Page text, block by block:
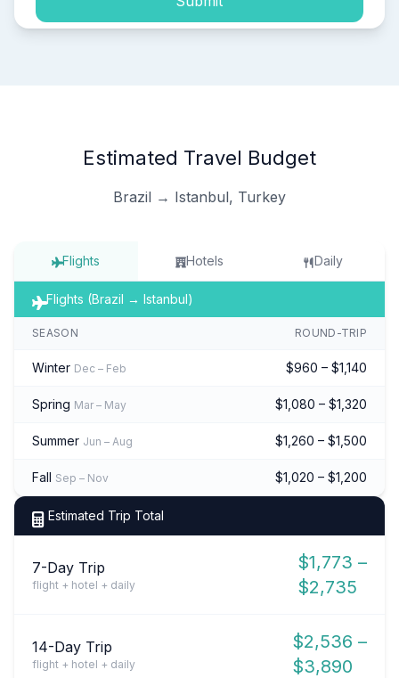
Estimated Travel Budget
Brazil → Istanbul, Turkey
Flights Hotels Daily
Flights (Brazil → Istanbul)
SEASON ROUND-TRIP
Winter Dec – Feb $960 – $1,140
Spring Mar – May $1,080 – $1,320
Summer Jun – Aug $1,260 – $1,500
Fall Sep – Nov $1,020 – $1,200
Estimated Trip Total
7-Day Trip
flight + hotel + daily
$1,773 –
$2,735
14-Day Trip
flight + hotel + daily
$2,536 –
$3,890